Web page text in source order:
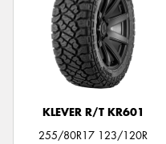
KLEVER R/T KR601
255/80R17 123/120R